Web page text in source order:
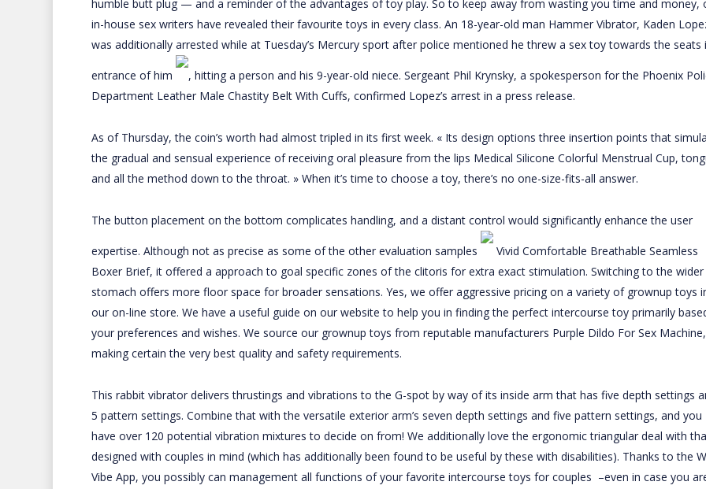
humble butt plug — and a reminder of the advantages of toy play. So to keep away from wasting you time and money,
in-house sex writers have revealed their favourite toys in every class. An 18-year-old man Hammer Vibrator, Kaden
was additionally arrested while at Tuesday’s Mercury sport after police mentioned he threw a sex toy towards the seats
entrance of him
, hitting a person and his 9-year-old niece. Sergeant Phil Krynsky, a spokesperson for the Phoenix
Department Leather Male Chastity Belt With Cuffs, confirmed Lopez’s arrest in a press release.
As of Thursday, the coin’s worth had almost tripled in its first week. « Its design options three insertion points that
the gradual and sensual experience of receiving oral pleasure from the lips Medical Silicone Colorful Menstrual Cup,
and all the method down to the throat. » When it’s time to choose a toy, there’s no one-size-fits-all answer.
The button placement on the bottom complicates handling, and a distant control would significantly enhance the user
expertise. Although not as precise as some of the other evaluation samples
Vivid Comfortable Breathable Seamless
Boxer Brief, it offered a approach to goal specific zones of the clitoris for extra exact stimulation. Switching to the wider
stomach offers more floor space for broader sensations. Yes, we offer aggressive pricing on a variety of grownup toys
our on-line store. We have a useful guide on our website to help you in finding the perfect intercourse toy primarily
your preferences and wishes. We source our grownup toys from reputable manufacturers Purple Dildo For Sex Machine,
making certain the very best quality and safety requirements.
This rabbit vibrator delivers thrustings and vibrations to the G-spot by way of its inside arm that has five depth settings
5 pattern settings. Combine that with the versatile exterior arm’s seven depth settings and five pattern settings, and you
have over 120 potential vibration mixtures to decide on from! We additionally love the ergonomic triangular deal with
designed with couples in mind (which has additionally been found to be useful by these with disabilities). Thanks to the
Vibe App, you possibly can management all functions of your favorite intercourse toys for couples –even in case you